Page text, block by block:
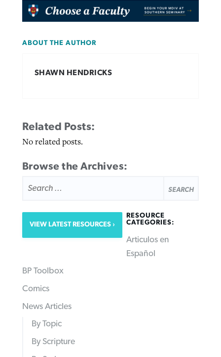
ABOUT THE AUTHOR
SHAWN HENDRICKS
Related Posts:
No related posts.
Browse the Archives:
FOR:
VIEW LATEST RESOURCES
RESOURCE
CATEGORIES:
Articulos en
Español
BP Toolbox
Comics
News Articles
By Topic
By Scripture